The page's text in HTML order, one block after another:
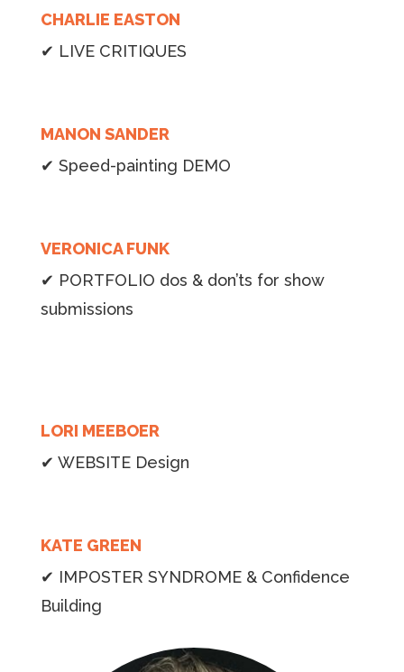
CHARLIE EASTON
✔ LIVE CRITIQUES
MANON SANDER
✔ Speed-painting DEMO
VERONICA FUNK
✔ PORTFOLIO dos & don’ts for show
submissions
LORI MEEBOER
✔ WEBSITE Design
KATE GREEN
✔ IMPOSTER SYNDROME & Confidence
Building